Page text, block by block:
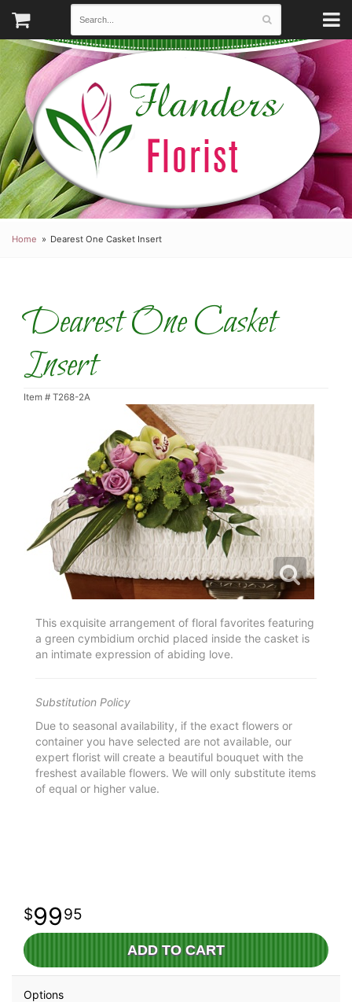
Home Dearest One Casket Insert
Dearest One Casket
Insert
Item # T268-2A
This exquisite arrangement of floral favorites featuring
a green cymbidium orchid placed inside the casket is
an intimate expression of abiding love.
Substitution Policy
Due to seasonal availability, if the exact flowers or
container you have selected are not available, our
expert florist will create a beautiful bouquet with the
freshest available flowers. We will only substitute items
of equal or higher value.
9995
ADD TO CART
Options